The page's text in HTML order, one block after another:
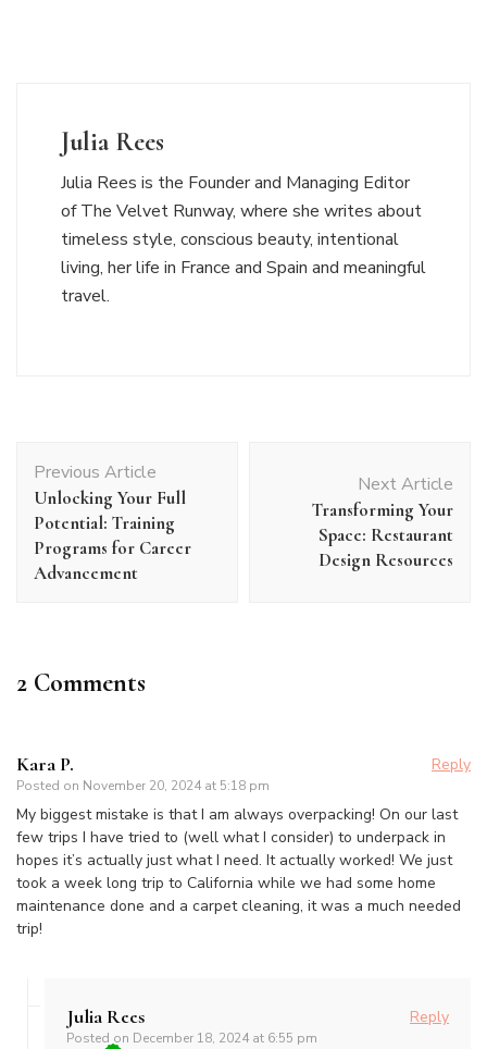
Julia Rees
Julia Rees is the Founder and Managing Editor
of The Velvet Runway, where she writes about
timeless style, conscious beauty, intentional
living, her life in France and Spain and meaningful
travel.
Navigation
Previous Article
Unlocking Your Full
Potential: Training
Programs for Career
Advancement
Next Article
Transforming Your
Space: Restaurant
Design Resources
2 Comments
Kara P.
Posted on November 20, 2024 at 5:18 pm
Reply
My biggest mistake is that I am always overpacking! On our last
few trips I have tried to (well what I consider) to underpack in
hopes it’s actually just what I need. It actually worked! We just
took a week long trip to California while we had some home
maintenance done and a carpet cleaning, it was a much needed
trip!
Julia Rees
Posted on December 18, 2024 at 6:55 pm
Reply